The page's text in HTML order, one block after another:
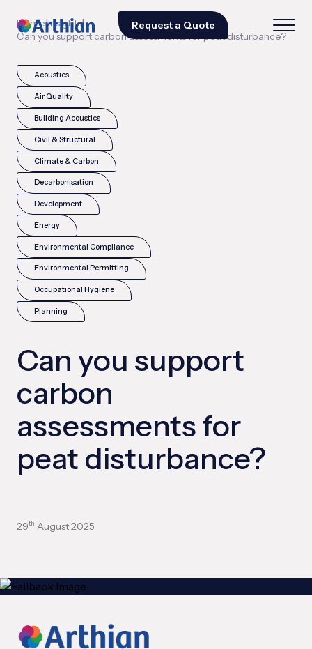
Request a Quote
Home|Insights|
Can you support carbon assessments for peat disturbance?
Acoustics
Air Quality
Building Acoustics
Civil & Structural
Climate & Carbon
Decarbonisation
Development
Energy
Environmental Compliance
Environmental Permitting
Occupational Hygiene
Planning
Can you support
carbon
assessments for
peat disturbance?
29th August 2025